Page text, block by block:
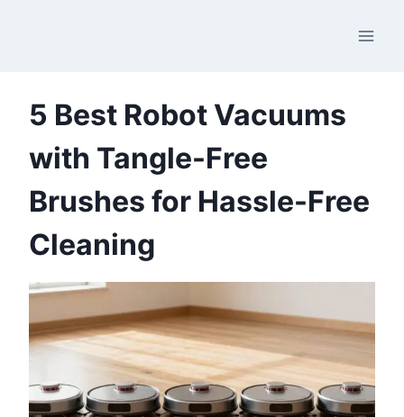
5 Best Robot Vacuums
with Tangle-Free
Brushes for Hassle-Free
Cleaning